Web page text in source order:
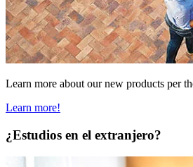
Learn more about our new products per
Learn more!
¿Estudios en el extranjero?